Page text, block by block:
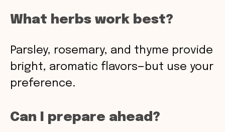
What herbs work best?
Parsley, rosemary, and thyme provide
bright, aromatic flavors—but use your
preference.
Can I prepare ahead?